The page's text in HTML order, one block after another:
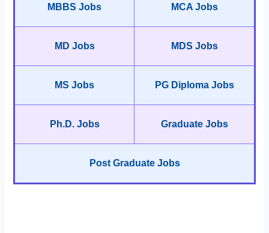
MBBS Jobs MCA Jobs
MD Jobs MDS Jobs
MS Jobs PG Diploma Jobs
Ph.D. Jobs Graduate Jobs
Post Graduate Jobs